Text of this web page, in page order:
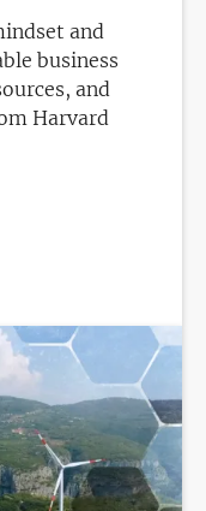
and
business
and
Harvard